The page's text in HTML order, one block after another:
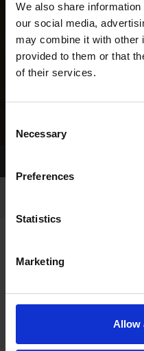
We also share
our social media,
may combine it with other
provided to them or that
of their services.
Selection
Necessary
Preferences
Statistics
Marketing
Allow